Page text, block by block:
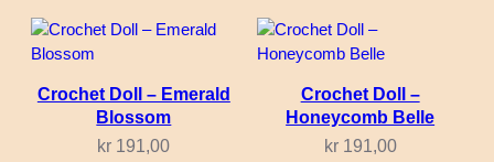
Crochet Doll – Emerald
Blossom
kr 191,00
Crochet Doll –
Honeycomb Belle
kr191,00